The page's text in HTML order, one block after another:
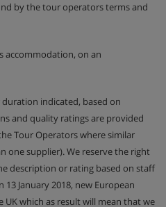
by the tour operators terms and
accommodation, on an
indicated, based on
and quality ratings are provided
Tour Operators where similar
one supplier). We reserve the right
description or rating based on staff
January 2018, new European
which as result will mean that we